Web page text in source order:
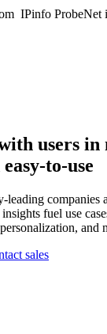
IPinfo ProbeNet
users in
to-use
companies
fuel use
and
sales